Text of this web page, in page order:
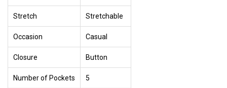
Stretch Stretchable
Occasion Casual
Closure Button
Number of Pockets 5